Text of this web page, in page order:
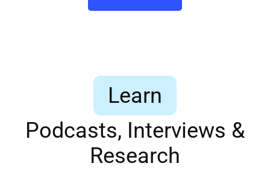
Learn
Podcasts, Interviews &
Research